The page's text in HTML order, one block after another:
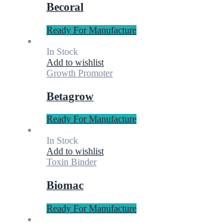
Becoral
Ready For Manufacture
In Stock
Add to wishlist
Growth Promoter
Betagrow
Ready For Manufacture
In Stock
Add to wishlist
Toxin Binder
Biomac
Ready For Manufacture